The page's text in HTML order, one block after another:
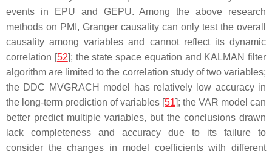
events in EPU and GEPU. Among the above research
methods on PMI, Granger causality can only test the overall
causality among variables and cannot reflect its dynamic
correlation [52]; the state space equation and KALMAN filter
algorithm are limited to the correlation study of two variables;
the DDC MVGRACH model has relatively low accuracy in
the long-term prediction of variables [51]; the VAR model can
better predict multiple variables, but the conclusions drawn
lack completeness and accuracy due to its failure to
consider the changes in model coefficients with different